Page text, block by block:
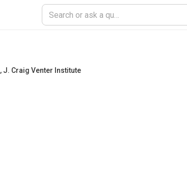
, J. Craig Venter Institute